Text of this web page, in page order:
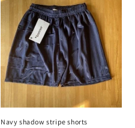
Navy shadow stripe shorts